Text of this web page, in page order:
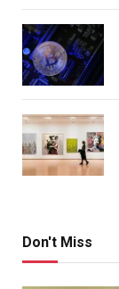
Don't Miss